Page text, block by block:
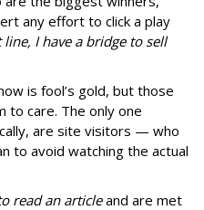
any effort to click a play
I have a bridge to sell
is fool’s gold, but those
to care. The only one
are site visitors — who
to avoid watching the actual
read an articleand are met